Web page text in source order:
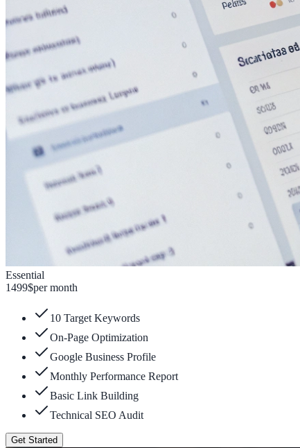
Essential
1499$per month
10 Target Keywords
On-Page Optimization
Google Business Profile
Monthly Performance Report
Basic Link Building
Technical SEO Audit
Get Started